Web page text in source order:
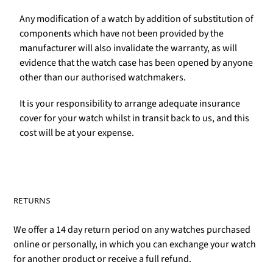
Any modification of a watch by addition of substitution of
components which have not been provided by the
manufacturer will also invalidate the warranty, as will
evidence that the watch case has been opened by anyone
other than our authorised watchmakers.
It is your responsibility to arrange adequate insurance
cover for your watch whilst in transit back to us, and this
cost will be at your expense.
RETURNS
We offer a 14 day return period on any watches purchased
online or personally, in which you can exchange your watch
for another product or receive a full refund.